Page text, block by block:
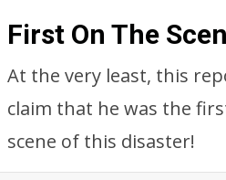
First On The
At the very least, this
claim that he was the
scene of this disaster!